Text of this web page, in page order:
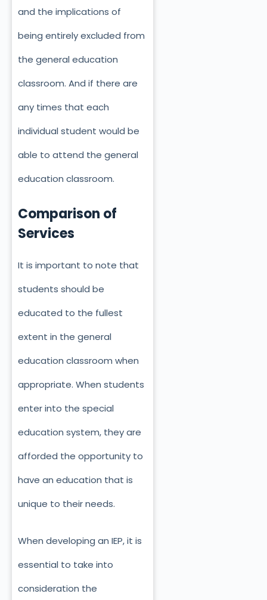
and the implications of
being entirely excluded from
the general education
classroom. And if there are
any times that each
individual student would be
able to attend the general
education classroom.
Comparison of
Services
It is important to note that
students should be
educated to the fullest
extent in the general
education classroom when
appropriate. When students
enter into the special
education system, they are
afforded the opportunity to
have an education that is
unique to their needs.
When developing an IEP, it is
essential to take into
consideration the